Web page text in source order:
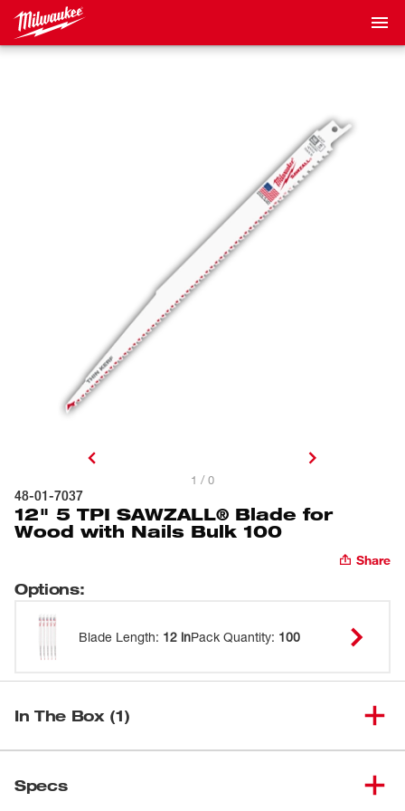
1 / 0
48-01-7037
12" 5 TPI SAWZALL® Blade for
Wood with Nails Bulk 100
Share
Options:
Blade Length: 12 inPack Quantity: 100
In The Box (1)
Specs